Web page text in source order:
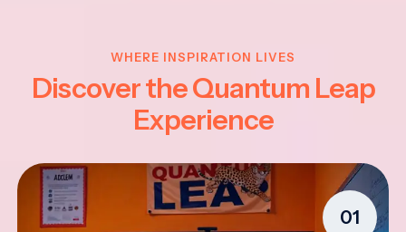
WHERE INSPIRATION LIVES
Discover the Quantum Leap
Experience
01